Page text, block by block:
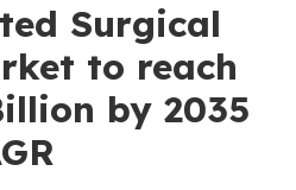
Surgical
to reach
by 2035